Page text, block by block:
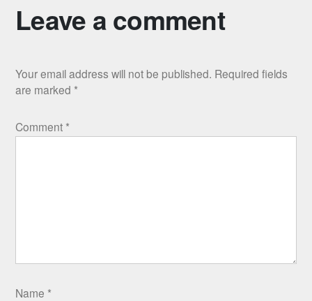
Leave a comment
Your email address will not be published. Required fields
are marked *
Comment *
Name *